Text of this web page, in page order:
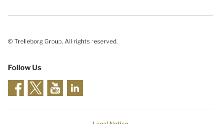
© Trelleborg Group. All rights reserved.
Follow Us